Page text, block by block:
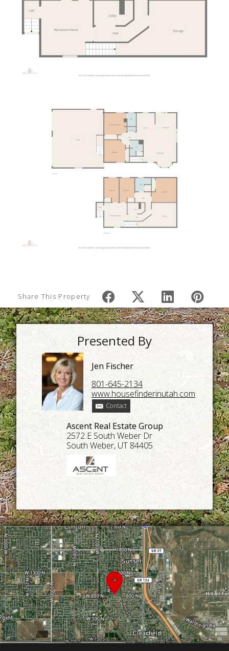
Share This Property
Presented By
Jen Fischer
801-645-2134
www.housefinderinutah.com
Contact
Ascent Real Estate Group
2572 E South Weber Dr
South Weber, UT 84405